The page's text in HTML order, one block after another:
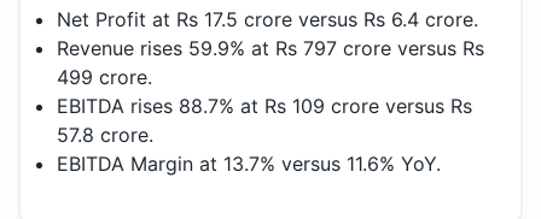
Net Profit at Rs 17.5 crore versus Rs 6.4 crore.
Revenue rises 59.9% at Rs 797 crore versus Rs
499 crore.
EBITDA rises 88.7% at Rs 109 crore versus Rs
57.8 crore.
EBITDA Margin at 13.7% versus 11.6% YoY.